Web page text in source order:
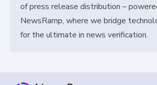
of press release distribution –
NewsRamp, where we bridge
for the ultimate in news verification.